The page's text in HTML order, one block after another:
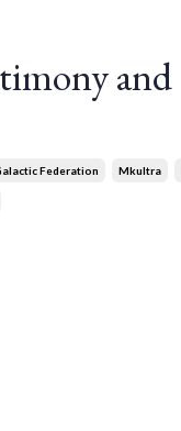
and
Federation Mkultra